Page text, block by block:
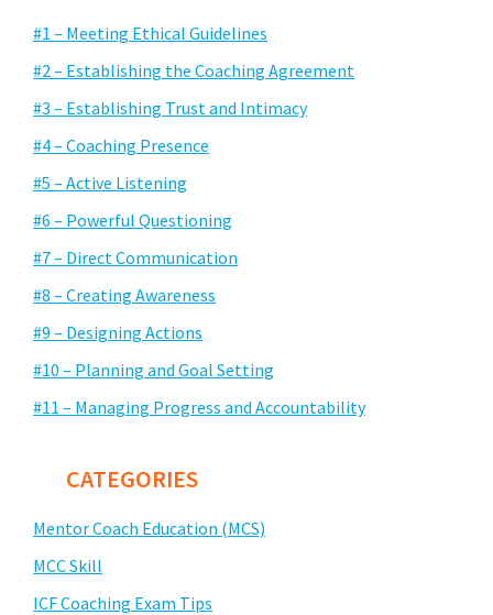
#1 – Meeting Ethical Guidelines
#2 – Establishing the Coaching Agreement
#3 – Establishing Trust and Intimacy
#4 – Coaching Presence
#5 – Active Listening
#6 – Powerful Questioning
#7 – Direct Communication
#8 – Creating Awareness
#9 – Designing Actions
#10 – Planning and Goal Setting
#11 – Managing Progress and Accountability
CATEGORIES
Mentor Coach Education (MCS)
MCC Skill
ICF Coaching Exam Tips